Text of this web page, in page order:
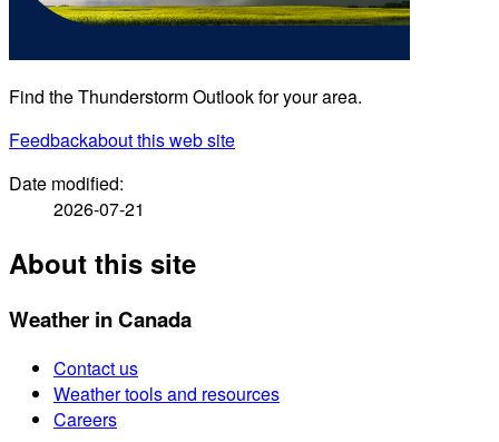
Find the Thunderstorm Outlook for your area.
Feedbackabout this web site
Date modified:
2026-07-21
About this site
Weather in Canada
Contact us
Weather tools and resources
Careers